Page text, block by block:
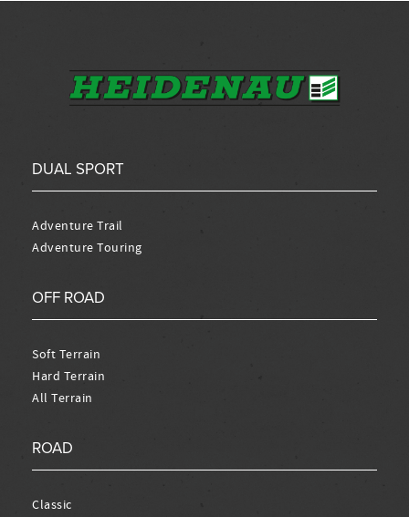
DUAL SPORT
Adventure Trail
Adventure Touring
OFF ROAD
Soft Terrain
Hard Terrain
All Terrain
ROAD
Classic